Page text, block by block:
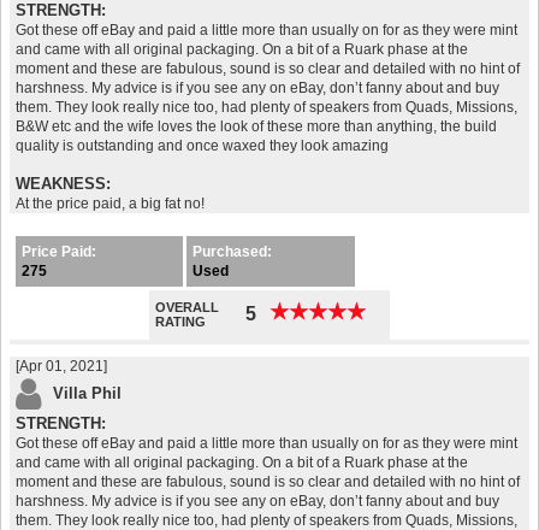
STRENGTH:
Got these off eBay and paid a little more than usually on for as they were mint
and came with all original packaging. On a bit of a Ruark phase at the
moment and these are fabulous, sound is so clear and detailed with no hint of
harshness. My advice is if you see any on eBay, don’t fanny about and buy
them. They look really nice too, had plenty of speakers from Quads, Missions,
B&W etc and the wife loves the look of these more than anything, the build
quality is outstanding and once waxed they look amazing
WEAKNESS:
At the price paid, a big fat no!
Price Paid:
275
Purchased:
Used
OVERALL
RATING
5 ★★★★★
★★★★★
[Apr 01, 2021]
Villa Phil
STRENGTH:
Got these off eBay and paid a little more than usually on for as they were mint
and came with all original packaging. On a bit of a Ruark phase at the
moment and these are fabulous, sound is so clear and detailed with no hint of
harshness. My advice is if you see any on eBay, don’t fanny about and buy
them. They look really nice too, had plenty of speakers from Quads, Missions,